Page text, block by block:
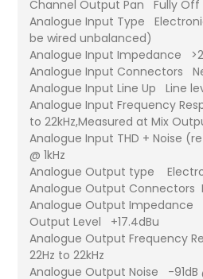
Channel Output Pan Fully Off
Analogue Input Type
be wired unbalanced)
Analogue Input Impedance
Analogue Input Connectors
Analogue Input Line Up Line
Analogue Input Frequency
to 22kHz,Measured at Mix
Analogue Input THD + Noise
@ 1kHz
Analogue Output type
Analogue Output Connectors
Analogue Output Impedance
Output Level +17.4dBu
Analogue Output Frequency
22Hz to 22kHz
Analogue Output Noise -91dB